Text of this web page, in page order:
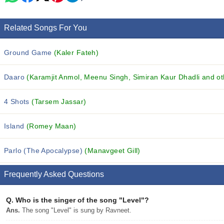
Related Songs For You
Ground Game (Kaler Fateh)
Daaro(Karamjit Anmol, Meenu Singh, Simiran Kaur Dhadli and
4 Shots(Tarsem Jassar)
Island (Romey Maan)
Parlo (The Apocalypse)(Manavgeet Gill)
Frequently Asked Questions
Q. Who is the singer of the song "Level"?
Ans. The song "Level" is sung by Ravneet.